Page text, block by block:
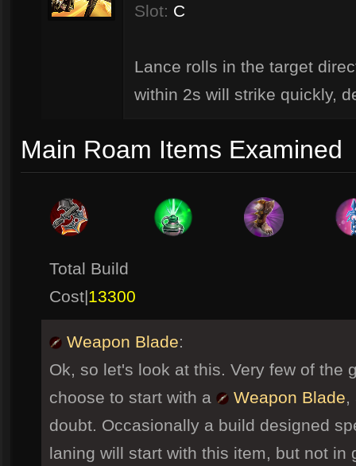
Slot: C
Lance rolls in the target
within 2s will strike quickly,
Main Roam Items Examined
Total Build
Cost|13300
Weapon Blade:
Ok, so let's look at this. Very few of the
choose to start with a
Weapon Blade,
doubt. Occasionally a build designed
laning will start with this item, but not in